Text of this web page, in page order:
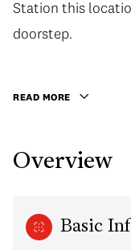
Station this
doorstep.
READ MORE
Overview
Basic